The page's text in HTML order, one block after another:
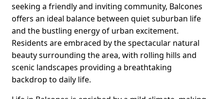
seeking a friendly and inviting community, Balcones
offers an ideal balance between quiet suburban life
and the bustling energy of urban excitement.
Residents are embraced by the spectacular natural
beauty surrounding the area, with rolling hills and
scenic landscapes providing a breathtaking
backdrop to daily life.